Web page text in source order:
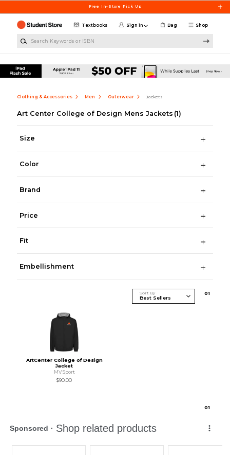
Free In-Store Pick Up
Shop
Textbooks Sign in Bag
Clothing & Accessories Men Outerwear Jackets
Art Center College of Design Mens Jackets (1)
Size
Color
Brand
Price
Fit
Embellishment
Sort By 01
ArtCenter College of Design
Jacket
MV Sport
$90.00
01